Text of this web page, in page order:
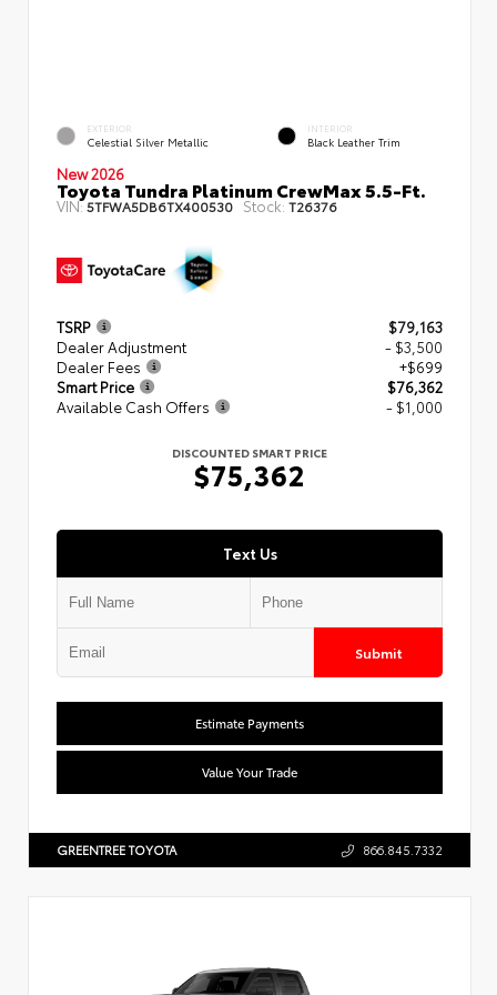
EXTERIOR
Celestial Silver Metallic
INTERIOR
Black Leather Trim
New 2026
Toyota Tundra Platinum CrewMax 5.5-Ft.
VIN:5TFWA5DB6TX400530 Stock: T26376
TSRP
$79,163
Dealer Adjustment
- $3,500
Dealer Fees
+$699
Smart Price
$76,362
Available Cash Offers
- $1,000
DISCOUNTED SMART PRICE
$75,362
Text Us
Submit
Estimate Payments
Value Your Trade
GREENTREE TOYOTA 866.845.7332